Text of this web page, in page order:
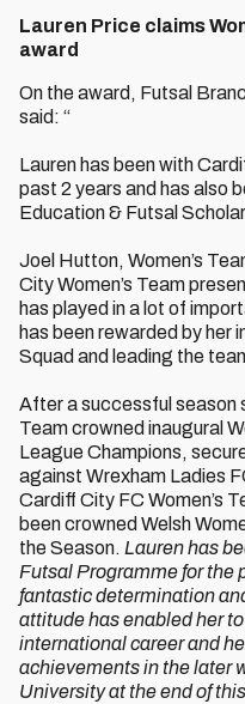
Lauren Price claims
award
On the award, Futsal
said: “
Lauren has been with
past 2 years and has also
Education & Futsal
Joel Hutton, Women’s
City Women’s Team
has played in a lot of
has been rewarded by her
Squad and leading the
After a successful season
Team crowned inaugural
League Champions,
against Wrexham Ladies
Cardiff City FC Women’s
been crowned Welsh
the Season. Lauren has
Futsal Programme for the
fantastic determination
attitude has enabled her
international career and
achievements in the later
University at the end of